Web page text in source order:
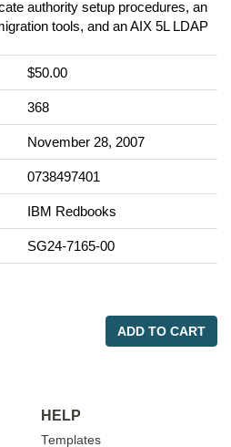
authority setup procedures, an
tools, and an AIX 5L LDAP
$50.00
368
November 28, 2007
0738497401
IBM Redbooks
SG24-7165-00
ADD TO CART
HELP
Templates